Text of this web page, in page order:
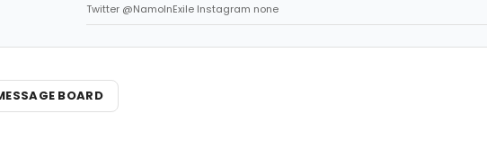
Twitter @NamoInExile Instagram none
BOARD